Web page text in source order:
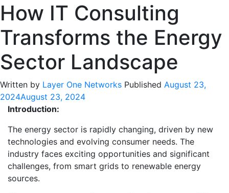
How IT Consulting
Transforms the Energy
Sector Landscape
Written by Layer One Networks Published August 23,
2024August 23, 2024
Introduction:
The energy sector is rapidly changing, driven by new
technologies and evolving consumer needs. The
industry faces exciting opportunities and significant
challenges, from smart grids to renewable energy
sources.